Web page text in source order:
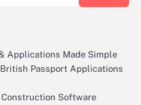
Applications Made Simple
Passport Applications
Software